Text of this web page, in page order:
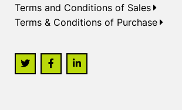
Terms and Conditions of Sales
Terms & Conditions of Purchase